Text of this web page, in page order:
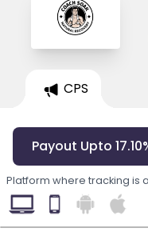
CPS
Payout Upto
Platform where tracking is